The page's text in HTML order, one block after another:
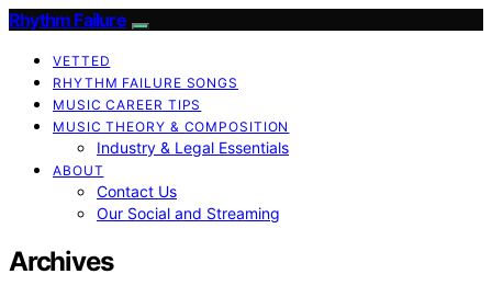
Rhythm Failure
VETTED
RHYTHM FAILURE SONGS
MUSIC CAREER TIPS
MUSIC THEORY & COMPOSITION
Industry & Legal Essentials
ABOUT
Contact Us
Our Social and Streaming
Archives